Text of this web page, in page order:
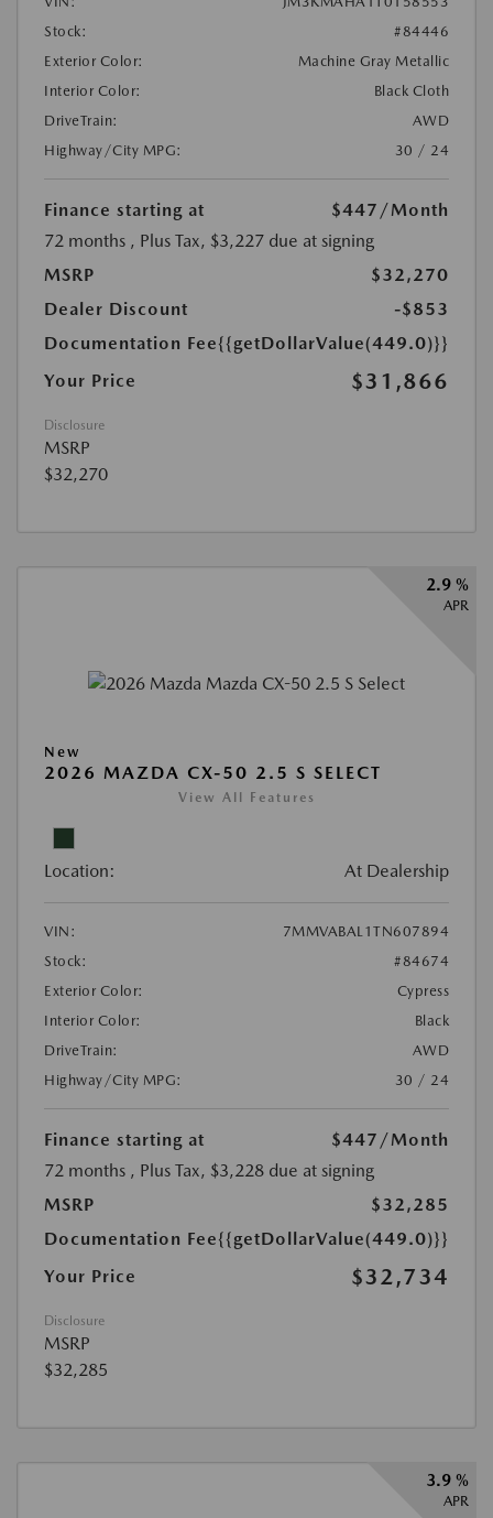
Stock:
#84446
Exterior Color:
Machine Gray Metallic
Interior Color:
Black Cloth
DriveTrain:
AWD
Highway/City MPG:
30 / 24
Finance starting at $447 /Month
72 months , Plus Tax, $3,227 due at signing
MSRP
$32,270
Dealer Discount
-$853
Documentation Fee{{getDollarValue(449.0)}}
Your Price
$31,866
Disclosure
MSRP
$32,270
2.9 %
APR
New
2026 MAZDA CX-50 2.5 S SELECT
View All Features
Location: At Dealership
VIN:
7MMVABAL1TN607894
Stock:
#84674
Exterior Color:
Cypress
Interior Color:
Black
DriveTrain:
AWD
Highway/City MPG:
30 / 24
Finance starting at $447 /Month
72 months , Plus Tax, $3,228 due at signing
MSRP
$32,285
Documentation Fee{{getDollarValue(449.0)}}
Your Price
$32,734
Disclosure
MSRP
$32,285
3.9 %
APR